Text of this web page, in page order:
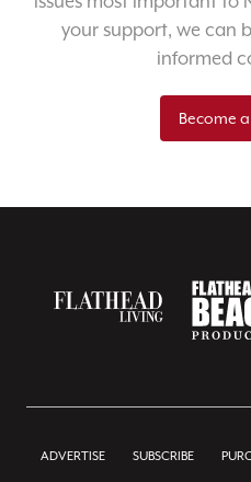
your support, we can
informed
Become
ADVERTISE SUBSCRIBE